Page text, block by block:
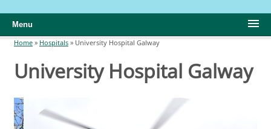
Menu
You are here
Home » Hospitals » University Hospital Galway
University Hospital Galway